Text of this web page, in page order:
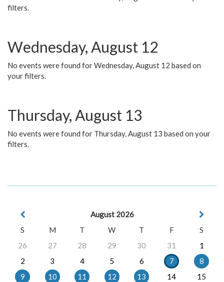
filters.
Wednesday, August 12
No events were found for Wednesday, August 12 based on
your filters.
Thursday, August 13
No events were found for Thursday, August 13 based on your
filters.
August 2026
S
M T W T F
S
26
27 28 29 30 31
1
2
3 4 5 6 7
8
9
10 11 12 13 14
15